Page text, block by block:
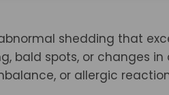
shedding that
bald spots, or changes
or allergic